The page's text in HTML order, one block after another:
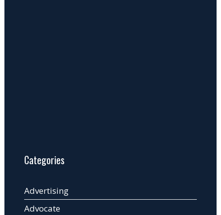
Categories
Advertising
Advocate